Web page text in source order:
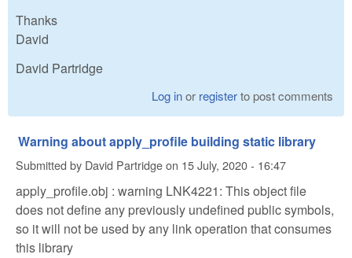
Thanks
David
David Partridge
Log inor registerto post comments
Warning about apply_profile building static library
Submitted by David Partridgeon 15 July, 2020 - 16:47
apply_profile.obj : warning LNK4221: This object file
does not define any previously undefined public symbols,
so it will not be used by any link operation that consumes
this library